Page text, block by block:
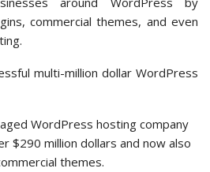
commercial themes, and even
multi-million dollar WordPress
WordPress hosting company
$290 million dollars and now also
themes.